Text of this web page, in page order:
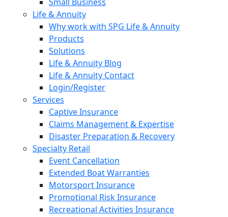
Life & Annuity
Why work with SPG Life & Annuity
Products
Solutions
Life & Annuity Blog
Life & Annuity Contact
Login/Register
Services
Captive Insurance
Claims Management & Expertise
Disaster Preparation & Recovery
Specialty Retail
Event Cancellation
Extended Boat Warranties
Motorsport Insurance
Promotional Risk Insurance
Recreational Activities Insurance